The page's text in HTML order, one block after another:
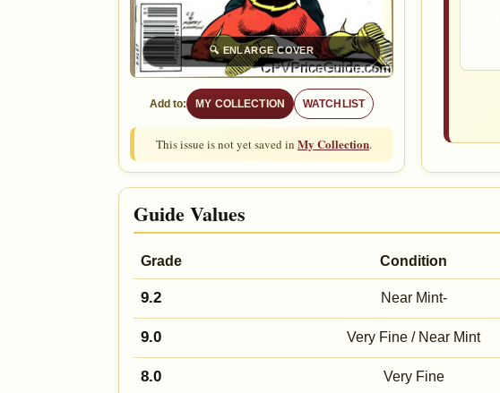
🔍ENLARGE COVER
Add to: MY COLLECTION WATCHLIST
This issue is not yet saved in My Collection.
Guide Values
Grade Condition
9.2 Near Mint-
9.0 Very Fine / Near Mint
8.0 Very Fine